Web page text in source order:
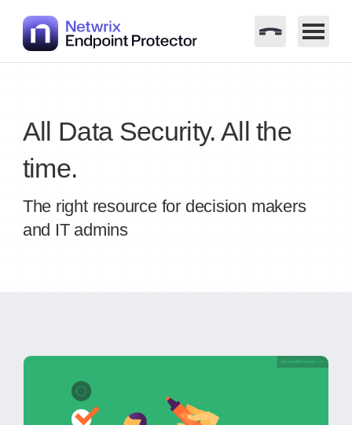
All Data Security. All the
time.
The right resource for decision makers
and IT admins